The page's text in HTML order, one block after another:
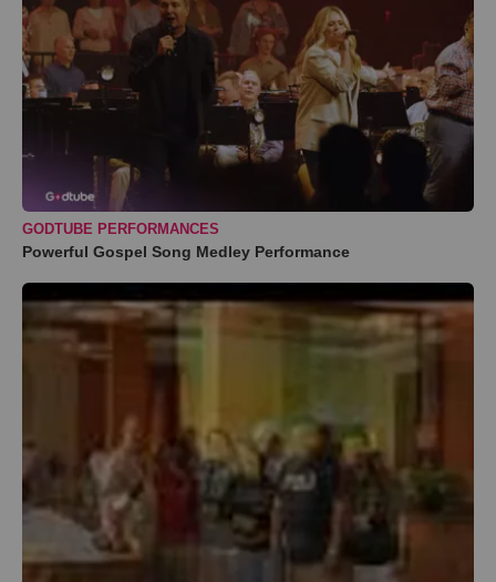
GODTUBE PERFORMANCES
Powerful Gospel Song Medley Performance